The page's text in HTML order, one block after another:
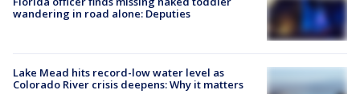
wandering in road alone: Deputies
Lake Mead hits record-low water level as
Colorado River crisis deepens: Why it matters